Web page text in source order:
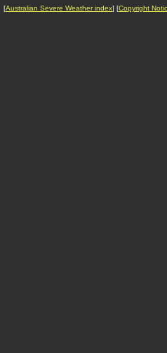
[Australian Severe Weather index] [Copyright